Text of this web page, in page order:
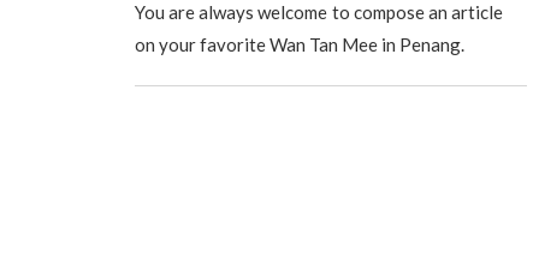
You are always welcome to compose an article
on your favorite Wan Tan Mee in Penang.